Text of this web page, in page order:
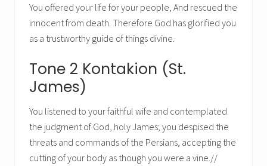
You offered your life for your people, And rescued the
innocent from death. Therefore God has glorified you
as a trustworthy guide of things divine.
Tone 2 Kontakion (St.
James)
You listened to your faithful wife and contemplated
the judgment of God, holy James; you despised the
threats and commands of the Persians, accepting the
cutting of your body as though you were a vine.//